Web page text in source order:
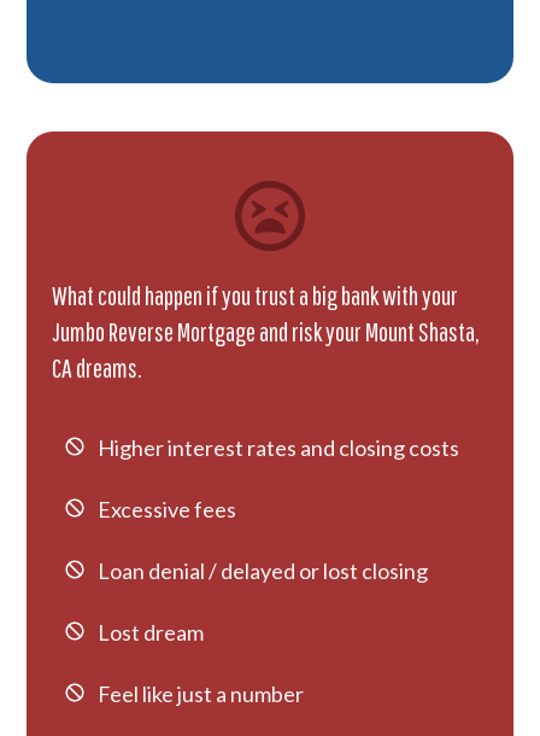
What could happen if you trust a big bank with your
Jumbo Reverse Mortgage and risk your Mount Shasta,
CA dreams.
Higher interest rates and closing costs
Excessive fees
Loan denial / delayed or lost closing
Lost dream
Feel like just a number